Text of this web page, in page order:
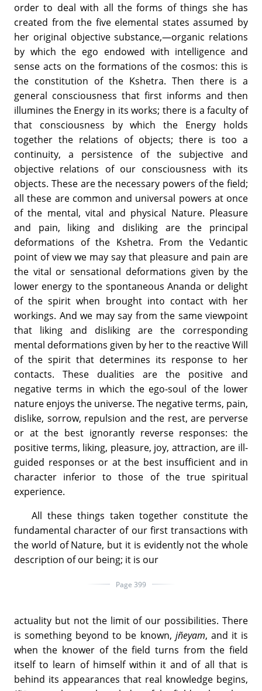
order to deal with all the forms of things she has
created from the five elemental states assumed by
her original objective substance,—organic relations
by which the ego endowed with intelligence and
sense acts on the formations of the cosmos: this is
the constitution of the Kshetra. Then there is a
general consciousness that first informs and then
illumines the Energy in its works; there is a faculty of
that consciousness by which the Energy holds
together the relations of objects; there is too a
continuity, a persistence of the subjective and
objective relations of our consciousness with its
objects. These are the necessary powers of the field;
all these are common and universal powers at once
of the mental, vital and physical Nature. Pleasure
and pain, liking and disliking are the principal
deformations of the Kshetra. From the Vedantic
point of view we may say that pleasure and pain are
the vital or sensational deformations given by the
lower energy to the spontaneous Ananda or delight
of the spirit when brought into contact with her
workings. And we may say from the same viewpoint
that liking and disliking are the corresponding
mental deformations given by her to the reactive Will
of the spirit that determines its response to her
contacts. These dualities are the positive and
negative terms in which the ego-soul of the lower
nature enjoys the universe. The negative terms, pain,
dislike, sorrow, repulsion and the rest, are perverse
or at the best ignorantly reverse responses: the
positive terms, liking, pleasure, joy, attraction, are ill-
guided responses or at the best insufficient and in
character inferior to those of the true spiritual
experience.
All these things taken together constitute the
fundamental character of our first transactions with
the world of Nature, but it is evidently not the whole
description of our being; it is our
Page 399
actuality but not the limit of our possibilities. There
is something beyond to be known, jñeyam, and it is
when the knower of the field turns from the field
itself to learn of himself within it and of all that is
behind its appearances that real knowledge begins,